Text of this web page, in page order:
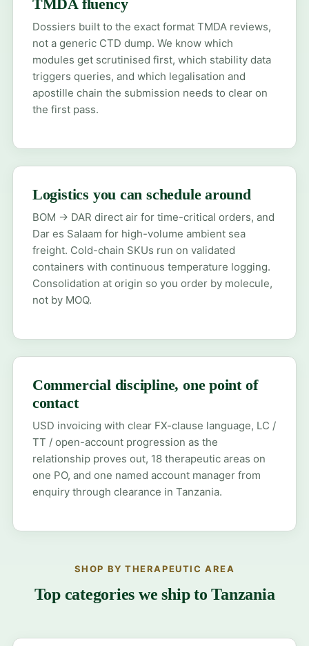
TMDA fluency
Dossiers built to the exact format TMDA reviews,
not a generic CTD dump. We know which
modules get scrutinised first, which stability data
triggers queries, and which legalisation and
apostille chain the submission needs to clear on
the first pass.
Logistics you can schedule around
BOM → DAR direct air for time-critical orders, and
Dar es Salaam for high-volume ambient sea
freight. Cold-chain SKUs run on validated
containers with continuous temperature logging.
Consolidation at origin so you order by molecule,
not by MOQ.
Commercial discipline, one point of
contact
USD invoicing with clear FX-clause language, LC /
TT / open-account progression as the
relationship proves out, 18 therapeutic areas on
one PO, and one named account manager from
enquiry through clearance in Tanzania.
SHOP BY THERAPEUTIC AREA
Top categories we ship to Tanzania